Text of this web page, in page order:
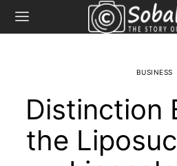
BUSINESS
Distinction
the